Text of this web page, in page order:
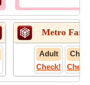
Metro Fare
Adult
Check!
Child